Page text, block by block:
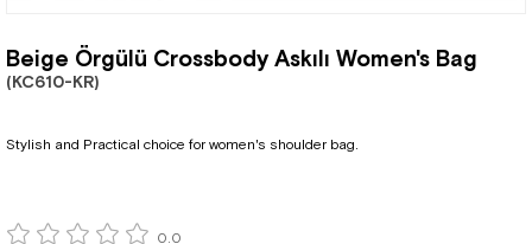
Beige Örgülü Crossbody Askılı Women's Bag
(KC610-KR)
Stylish and Practical choice for women's shoulder bag.
0.0